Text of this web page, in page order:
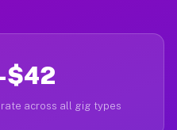
across all gig types